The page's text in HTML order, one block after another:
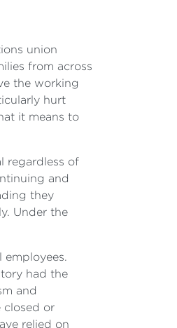
union
from across
the working
hurt
it means to
regardless of
and
they
Under the
employees.
had the
and
closed or
relied on